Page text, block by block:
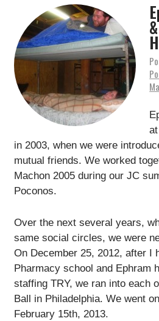
in 2003, when we were
mutual friends. We worked
Machon 2005 during our JC
Poconos.
Over the next several years,
same social circles, we were
On December 25, 2012, after I
Pharmacy school and Ephram
staffing TRY, we ran into each
Ball in Philadelphia. We went
February 15th, 2013.